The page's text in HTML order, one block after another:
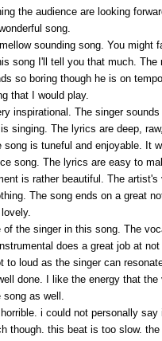
the audience are looking
song.
sounding song. You might
song I'll tell you that much. The
so boring though he is on
that I would play.
inspirational. The singer
singing. The lyrics are deep,
song is tuneful and enjoyable. It
song. The lyrics are easy to
is rather beautiful. The artist's
The song ends on a great
of the singer in this song. The
does a great job at not
to loud as the singer can
done. I like the energy that the
as well.
i could not personally say
though. this beat is too slow.